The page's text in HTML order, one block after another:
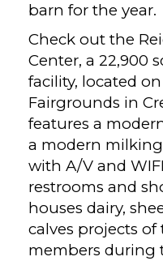
barn for the year.
Check out the
Center, a 22,900
facility, located
Fairgrounds in
features a
a modern
with A/V and
restrooms and
houses dairy,
calves projects of
members during